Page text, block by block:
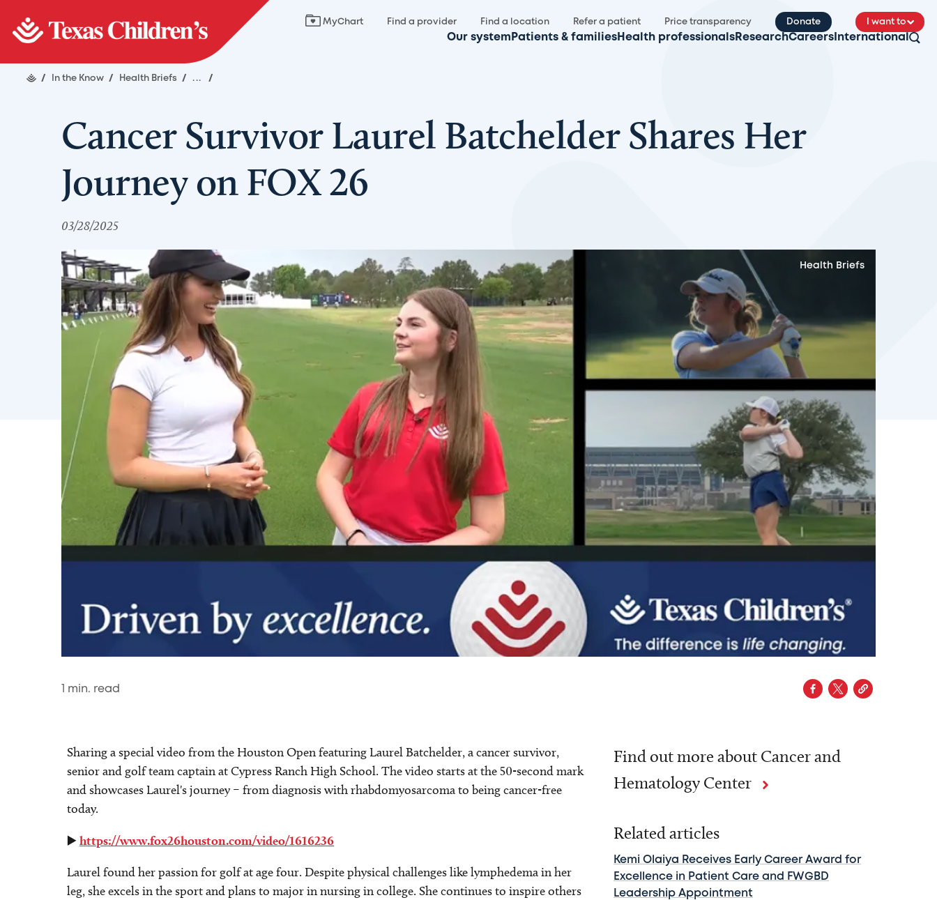
MyChart Find a provider Find a location Refer a patient Price transparency Donate I want to
Our system Patients & families Health professionals ResearchCareers International
/ In the Know / Health Briefs / ... /
Cancer Survivor Laurel Batchelder Shares Her
Journey on FOX 26
03/28/2025
Health Briefs
1 min. read
Sharing a special video from the Houston Open featuring Laurel Batchelder, a cancer survivor,
senior and golf team captain at Cypress Ranch High School. The video starts at the 50-second mark
and showcases Laurel's journey – from diagnosis with rhabdomyosarcoma to being cancer-free
today.
▶️https://www.fox26houston.com/video/1616236
Laurel found her passion for golf at age four. Despite physical challenges like lymphedema in her
leg, she excels in the sport and plans to major in nursing in college. She continues to inspire others
Find out more about Cancer and
Hematology Center
Related articles
Kemi Olaiya Receives Early Career Award for
Excellence in Patient Care and FWGBD
Leadership Appointment